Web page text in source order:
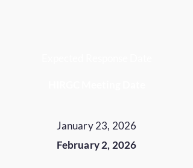
January 23, 2026
February 2, 2026